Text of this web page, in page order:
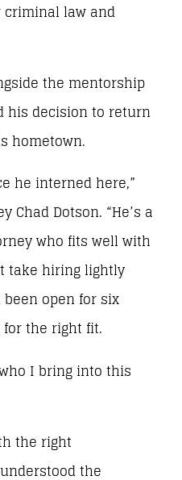
criminal law and
the mentorship
his decision to return
hometown.
he interned here,”
Chad Dotson. “He’s a
who fits well with
take hiring lightly
open for six
the right fit.
I bring into this
the right
the